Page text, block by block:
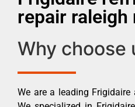
repair raleigh
Why choose
We are a leading